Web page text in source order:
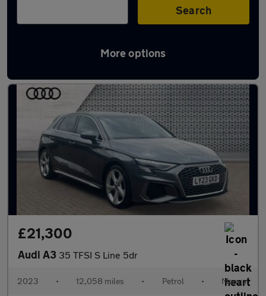
Search
More options
Latest used Audi A3 in Warlingham
£21,300
Audi A3 35 TFSI S Line 5dr
2023 • 12,058 miles • Petrol • Manual